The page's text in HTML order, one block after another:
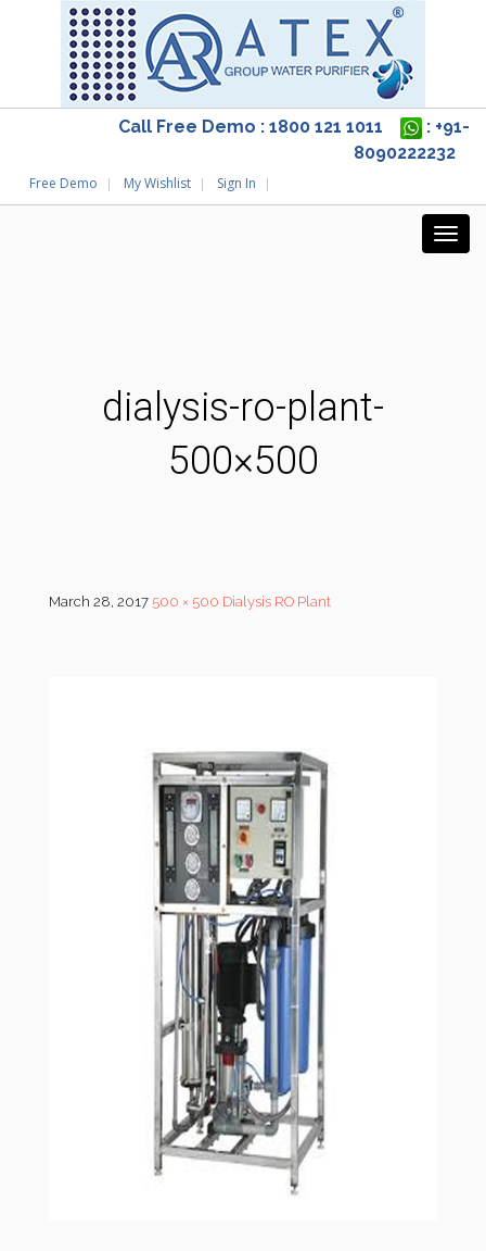
Call Free Demo : 1800 121 1011
: +91-
8090222232
Free Demo My Wishlist Sign In
dialysis-ro-plant-
500×500
March 28, 2017 500 × 500 Dialysis RO Plant